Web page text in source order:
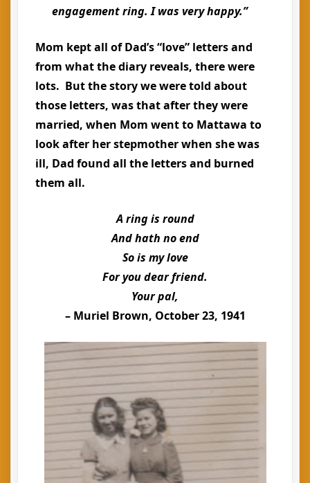
engagement ring. I was very happy.”
Mom kept all of Dad’s “love” letters and
from what the diary reveals, there were
lots. But the story we were told about
those letters, was that after they were
married, when Mom went to Mattawa to
look after her stepmother when she was
ill, Dad found all the letters and burned
them all.
A ring is round
And hath no end
So is my love
For you dear friend.
Your pal,
– Muriel Brown, October 23, 1941